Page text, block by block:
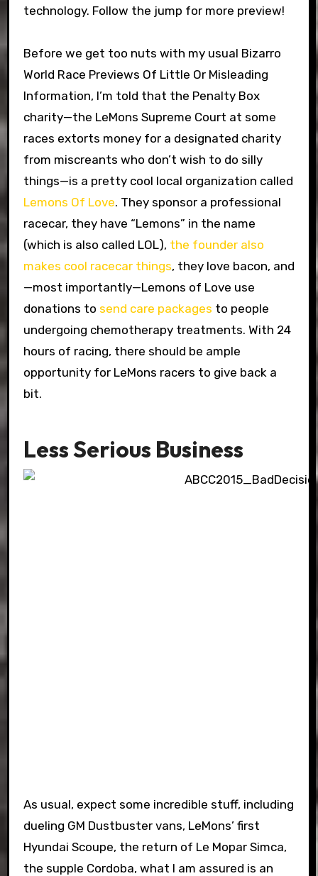
technology. Follow the jump for more preview!
Before we get too nuts with my usual Bizarro
World Race Previews Of Little Or Misleading
Information, I’m told that the Penalty Box
charity—the LeMons Supreme Court at some
races extorts money for a designated charity
from miscreants who don’t wish to do silly
things—is a pretty cool local organization called
Lemons Of Love. They sponsor a professional
racecar, they have “Lemons” in the name
(which is also called LOL), the founder also
makes cool racecar things, they love bacon, and
—most importantly—Lemons of Love use
donations to send care packages to people
undergoing chemotherapy treatments. With 24
hours of racing, there should be ample
opportunity for LeMons racers to give back a
bit.
Less Serious Business
As usual, expect some incredible stuff, including
dueling GM Dustbuster vans, LeMons’ first
Hyundai Scoupe, the return of Le Mopar Simca,
the supple Cordoba, what I am assured is an